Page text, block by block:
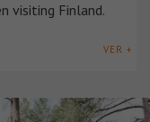
visiting Finland.
VER +